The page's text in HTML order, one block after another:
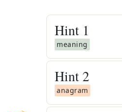
Hint 1
meaning
Hint 2
anagram